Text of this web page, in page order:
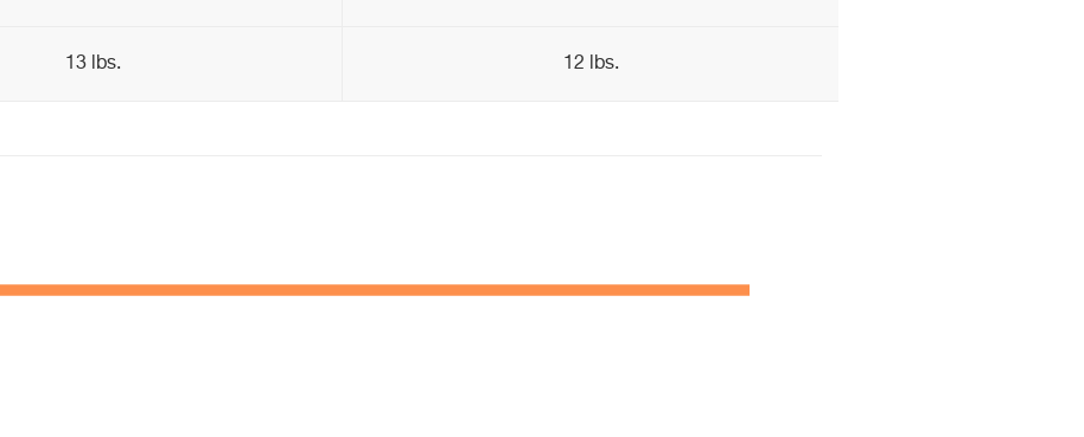
13 lbs. 12 lbs.